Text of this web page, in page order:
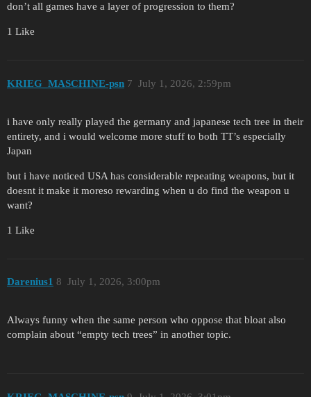
don’t all games have a layer of progression to them?
1 Like
KRIEG_MASCHINE-psn July 1, 2026, 2:59pm
7
i have only really played the germany and japanese tech tree in their
entirety, and i would welcome more stuff to both TT’s especially
Japan
but i have noticed USA has considerable repeating weapons, but it
doesnt it make it moreso rewarding when u do find the weapon u
want?
1 Like
Darenius1 July 1, 2026, 3:00pm
8
Always funny when the same person who oppose that bloat also
complain about “empty tech trees” in another topic.